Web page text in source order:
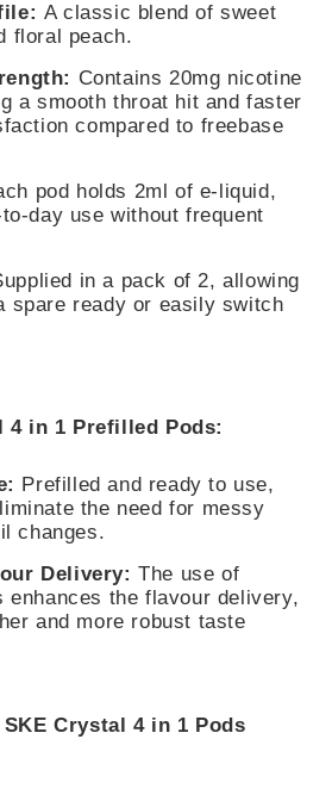
A classic blend of sweet
floral peach.
Contains 20mg nicotine
a smooth throat hit and faster
compared to freebase
pod holds 2ml of e-liquid,
day use without frequent
in a pack of 2, allowing
spare ready or easily switch
4 in 1 Prefilled Pods:
Prefilled and ready to use,
the need for messy
changes.
Delivery: The use of
enhances the flavour delivery,
and more robust taste
Crystal 4 in 1 Pods